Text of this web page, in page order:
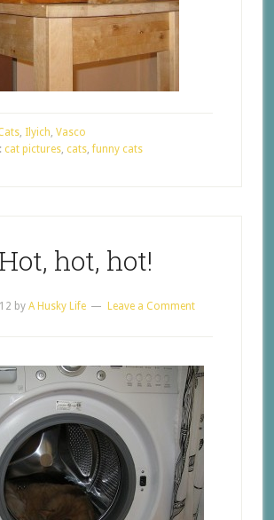
, Ilyich, Vasco
cat pictures, cats,funny cats
Hot, hot, hot!
by A Husky Life Leave a Comment